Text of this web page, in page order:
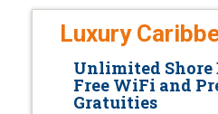
Luxury
Unlimited Shore
Free WiFi and
Gratuities